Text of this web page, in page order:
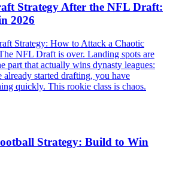
Strategy After the NFL Draft:
2026
Strategy: How to Attack a Chaotic
NFL Draft is over. Landing spots are
part that actually wins dynasty leagues:
started drafting, you have
quickly. This rookie class is chaos.
Strategy: Build to Win